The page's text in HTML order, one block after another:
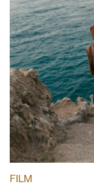
FILM